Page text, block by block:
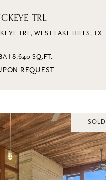
TRL
TRL, WEST LAKE HILLS, TX
| 8,640 SQ.FT.
REQUEST
SOLD